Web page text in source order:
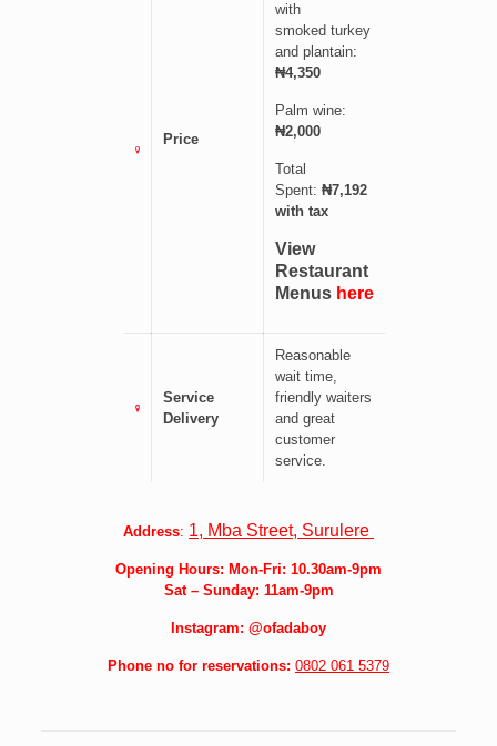
Price
with
smokedturkey
and plantain:
₦4,350
Palm wine:
₦2,000
Total
Spent: ₦7,192
with tax
View
Restaurant
Menus here
Service
Delivery
Reasonable
wait time,
friendly waiters
and great
customer
service.
Address: 1, Mba Street, Surulere
Opening Hours: Mon-Fri: 10.30am-9pm
Sat – Sunday: 11am-9pm
Instagram: @ofadaboy
Phone no for reservations: 0802 061 5379